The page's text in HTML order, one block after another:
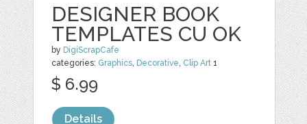
DESIGNER BOOK
TEMPLATES CU OK
by DigiScrapCafe
categories: Graphics, Decorative, Clip Art 1
$ 6.99
Details